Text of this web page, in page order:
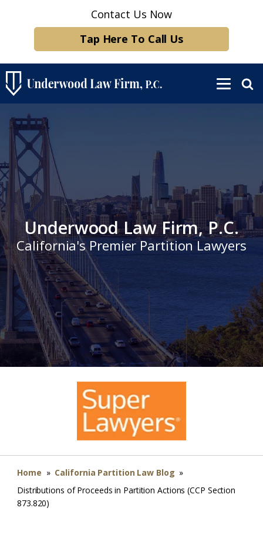
Contact Us Now
Tap Here To Call Us
Underwood Law Firm, P.C.
California's Premier Partition Lawyers
Home » California Partition Law Blog »
Distributions of Proceeds in Partition Actions (CCP Section
873.820)